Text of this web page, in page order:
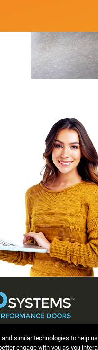
similar technologies to help
engage with you as you